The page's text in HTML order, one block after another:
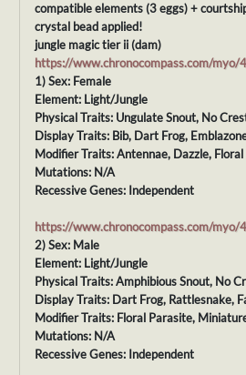
compatible elements (3 eggs) +
crystal bead applied!
jungle magic tier ii (dam)
https://www.chronocompass.com/myo/
1) Sex: Female
Element: Light/Jungle
Physical Traits: Ungulate Snout, No
Display Traits: Bib, Dart Frog,
Modifier Traits: Antennae, Dazzle,
Mutations: N/A
Recessive Genes: Independent
https://www.chronocompass.com/myo/
2) Sex: Male
Element: Light/Jungle
Physical Traits: Amphibious Snout, No
Display Traits: Dart Frog, Rattlesnake,
Modifier Traits: Floral Parasite,
Mutations: N/A
Recessive Genes: Independent